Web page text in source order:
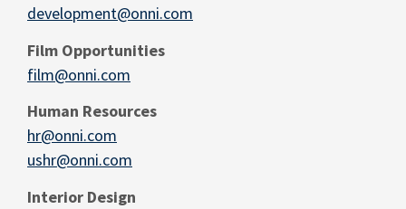
development@onni.com
Film Opportunities
film@onni.com
Human Resources
hr@onni.com
ushr@onni.com
Interior Design